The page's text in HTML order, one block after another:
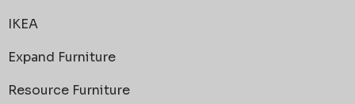
IKEA
Expand Furniture
Resource Furniture